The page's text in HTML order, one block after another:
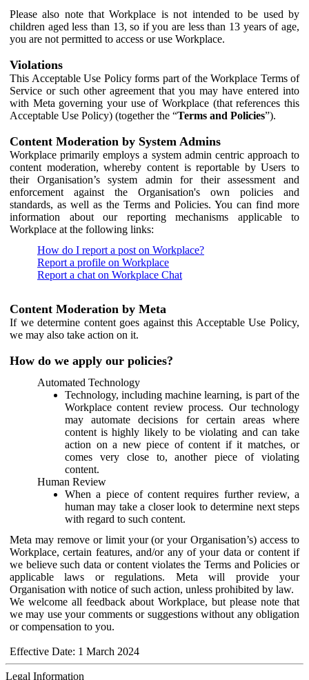
Please also note that Workplace is not intended to be used by
children aged less than 13, so if you are less than 13 years of age,
you are not permitted to access or use Workplace.
Violations
This Acceptable Use Policy forms part of the Workplace Terms of
Service or such other agreement that you may have entered into
with Meta governing your use of Workplace (that references this
Acceptable Use Policy) (together the “Terms and Policies”).
Content Moderation by System Admins
Workplace primarily employs a system admin centric approach to
content moderation, whereby content is reportable by Users to
their Organisation’s system admin for their assessment and
enforcement against the Organisation's own policies and
standards, as well as the Terms and Policies. You can find more
information about our reporting mechanisms applicable to
Workplace at the following links:
How do I report a post on Workplace?
Report a profile on Workplace
Report a chat on Workplace Chat
Content Moderation by Meta
If we determine content goes against this Acceptable Use Policy,
we may also take action on it.
How do we apply our policies?
Automated Technology
Technology, including machine learning, is part of the
Workplace content review process. Our technology
may automate decisions for certain areas where
content is highly likely to be violating and can take
action on a new piece of content if it matches, or
comes very close to, another piece of violating
content.
Human Review
When a piece of content requires further review, a
human may take a closer look to determine next steps
with regard to such content.
Meta may remove or limit your (or your Organisation’s) access to
Workplace, certain features, and/or any of your data or content if
we believe such data or content violates the Terms and Policies or
applicable laws or regulations. Meta will provide your
Organisation with notice of such action, unless prohibited by law.
We welcome all feedback about Workplace, but please note that
we may use your comments or suggestions without any obligation
or compensation to you.
Effective Date: 1 March 2024
Legal Information